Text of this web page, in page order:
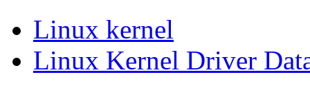
Linux kernel
Linux Kernel Driver